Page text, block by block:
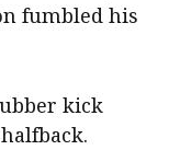
fumbled his
kick